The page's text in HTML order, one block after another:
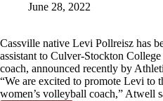
June 28, 2022
Cassville native Levi Pollreisz has
assistant to Culver-Stockton
coach, announced recently by
“We are excited to promote Levi to
women’s volleyball coach,” Atwell